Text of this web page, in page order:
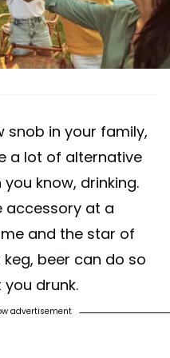
snob in your family,
a lot of alternative
know, drinking.
accessory at a
and the star of
beer can do so
drunk.
advertisement